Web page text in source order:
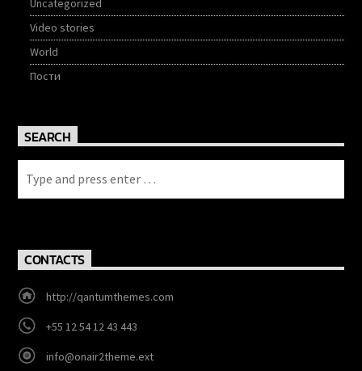
Video stories
World
Пости
SEARCH
CONTACTS
http://qantumthemes.com
+55 12 54 12 43 443
info@onair2theme.ext